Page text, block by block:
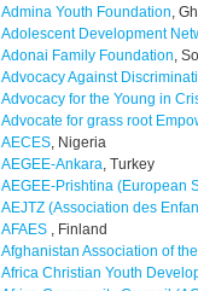
Admina Youth Foundation,
Adolescent Development
Adonai Family Foundation,
Advocacy Against
Advocacy for the Young in
Advocate for grass root
AECES, Nigeria
AEGEE-Ankara, Turkey
AEGEE-Prishtina (European
AEJTZ (Association des
AFAES , Finland
Afghanistan Association of
Africa Christian Youth